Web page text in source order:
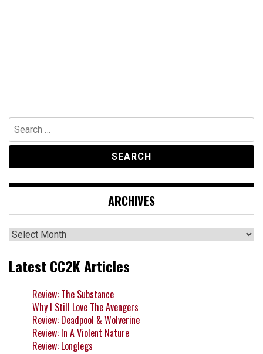
Search
for:
ARCHIVES
Archives
Latest CC2K Articles
Review: The Substance
Why I Still Love The Avengers
Review: Deadpool & Wolverine
Review: In A Violent Nature
Review: Longlegs